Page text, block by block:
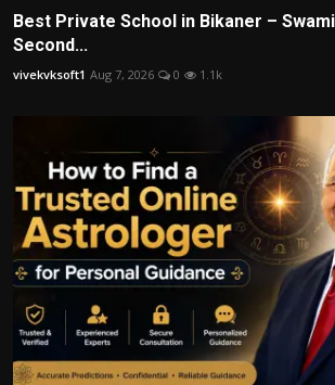
Best Private School in Bikaner –
Second...
vivekvksoft1 Aug 7, 2026 0 1.1k